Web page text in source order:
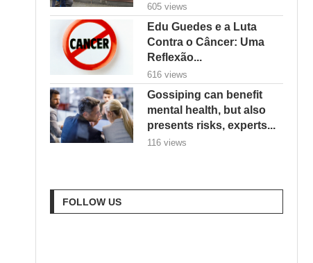
605 views
Edu Guedes e a Luta
Contra o Câncer: Uma
Reflexão...
616 views
Gossiping can benefit
mental health, but also
presents risks, experts...
116 views
FOLLOW US